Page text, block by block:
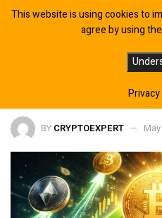
Bitcoin Signals
One Month
BY CRYPTOEXPERT
This website is using cookies to
agree by using